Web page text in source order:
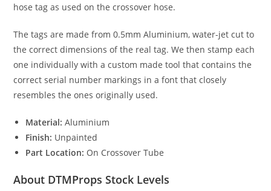
hose tag as used on the crossover hose.
The tags are made from 0.5mm Aluminium, water-jet cut to
the correct dimensions of the real tag. We then stamp each
one individually with a custom made tool that contains the
correct serial number markings in a font that closely
resembles the ones originally used.
Material: Aluminium
Finish: Unpainted
Part Location: On Crossover Tube
About DTMProps Stock Levels